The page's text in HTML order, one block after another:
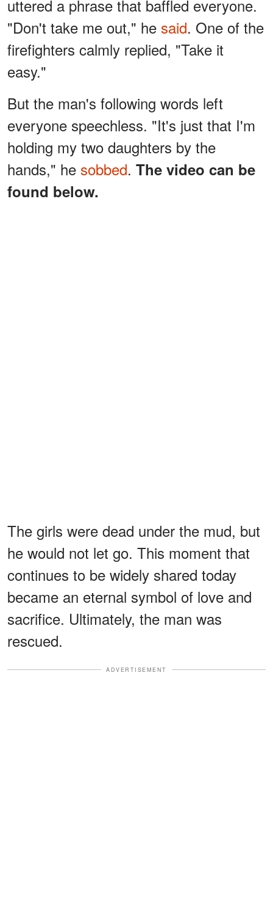
uttered a phrase that baffled everyone.
"Don't take me out," he said. One of the
firefighters calmly replied, "Take it
easy."
But the man's following words left
everyone speechless. "It's just that I'm
holding my two daughters by the
hands," he sobbed. The video can be
found below.
The girls were dead under the mud, but
he would not let go. This moment that
continues to be widely shared today
became an eternal symbol of love and
sacrifice. Ultimately, the man was
rescued.
ADVERTISEMENT